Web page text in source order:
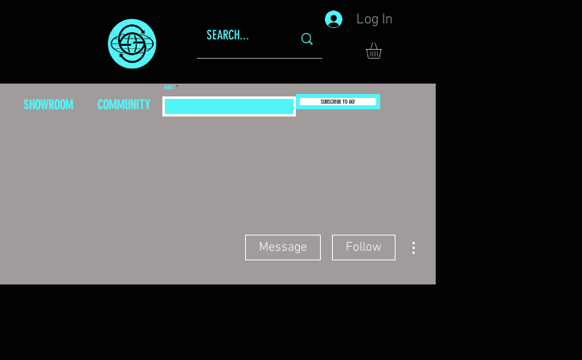
Log In
SHOWROOM COMMUNITY
EMAIL
SUBSCRIBE TO GG!
Message Follow